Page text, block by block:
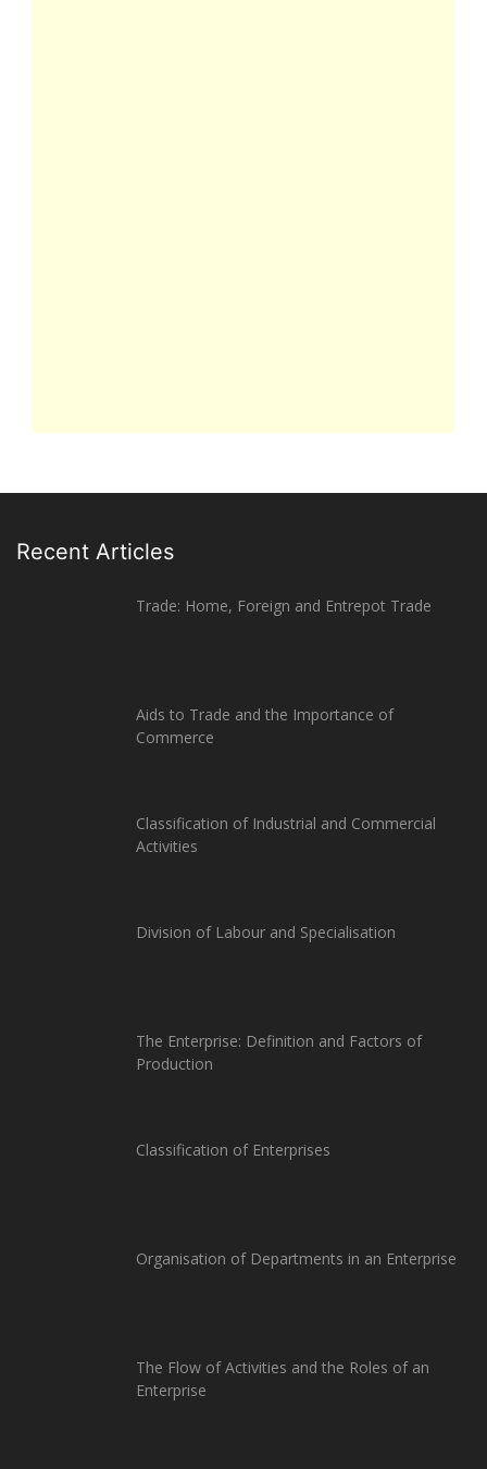
Recent Articles
Trade: Home, Foreign and Entrepot Trade
Aids to Trade and the Importance of
Commerce
Classification of Industrial and Commercial
Activities
Division of Labour and Specialisation
The Enterprise: Definition and Factors of
Production
Classification of Enterprises
Organisation of Departments in an Enterprise
The Flow of Activities and the Roles of an
Enterprise